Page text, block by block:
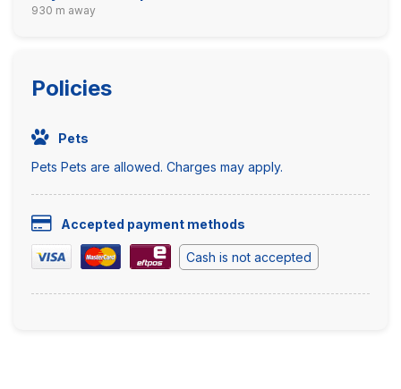
930 m away
Policies
Pets
Pets Pets are allowed. Charges may apply.
Accepted payment methods
Cash is not accepted